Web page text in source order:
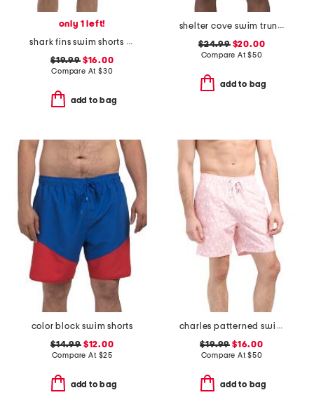
only 1 left!
shark fins swim shorts with comfort liner
$19.99$16.00
Compare At $30
add to bag
shelter cove swim trunks
$24.99$20.00
Compare At$50
add to bag
color block swim shorts
$14.99$12.00
Compare At $25
add to bag
charles patterned swim trunks
$19.99 $16.00
Compare At$50
add to bag